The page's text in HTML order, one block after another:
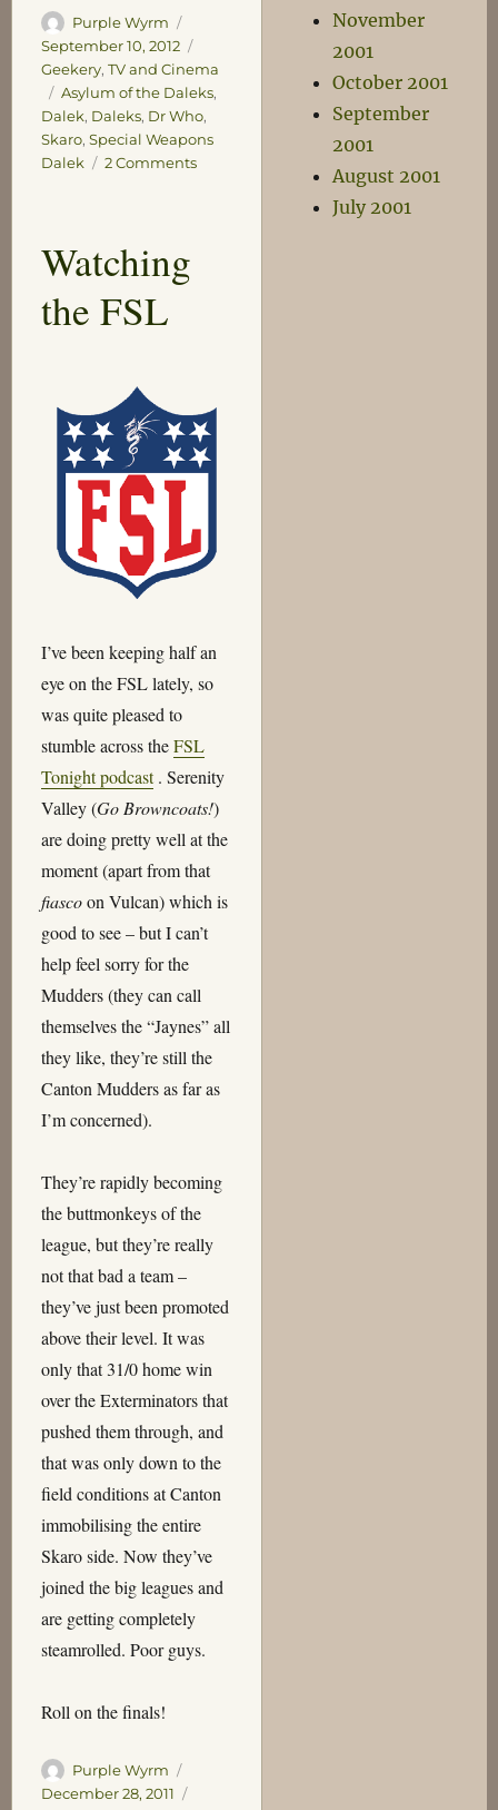
Author
Purple Wyrm
on
September 10, 2012
Geekery, TV and Cinema
Tags
Asylum of the Daleks,
Dalek, Daleks, Dr Who,
Skaro, Special Weapons
Dalek
2 Commentson
Watching
the FSL
I’ve been keeping half an
eye on the FSL lately, so
was quite pleased to
stumble across theFSL
Tonight podcast. Serenity
Valley (Go Browncoats!)
are doing pretty well at the
moment (apart from that
fiascoon Vulcan) which is
good to see – but I can’t
help feel sorry for the
Mudders (they can call
themselves the “Jaynes” all
they like, they’re still the
Canton Mudders as far as
I’m concerned).
They’re rapidly becoming
the buttmonkeys of the
league, but they’re really
not that bad a team –
they’ve just been promoted
above their level. It was
only that 31/0 home win
over the Exterminators that
pushed them through, and
that was only down to the
field conditions at Canton
immobilising the entire
Skaro side. Now they’ve
joined the big leagues and
are getting completely
steamrolled. Poor guys.
Roll on the finals!
Author
Purple Wyrm
on
December 28, 2011
November
2001
October 2001
September
2001
August 2001
July 2001